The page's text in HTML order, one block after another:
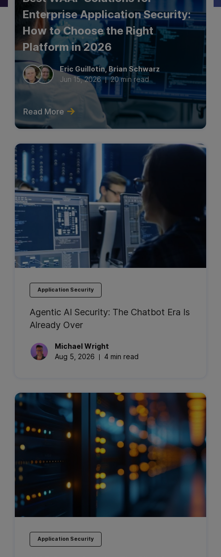
Enterprise Application Security:
How to Choose the Right
Platform in 2026
Eric Guillotin, Brian Schwarz
Jun 15, 2026
20 min read
Read More
Industry Perspective
Network Security
Thought Leadership
Application Security
Agentic AI Security: The Chatbot Era Is
Already Over
Michael Wright
Aug 5, 2026
4 min read
Application Security